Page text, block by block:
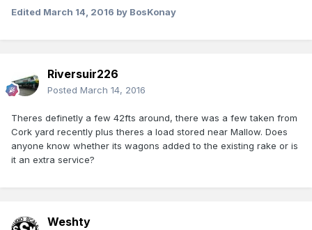
Edited March 14, 2016 by BosKonay
Riversuir226
Posted March 14, 2016
Theres definetly a few 42fts around, there was a few taken from
Cork yard recently plus theres a load stored near Mallow. Does
anyone know whether its wagons added to the existing rake or is
it an extra service?
Weshty